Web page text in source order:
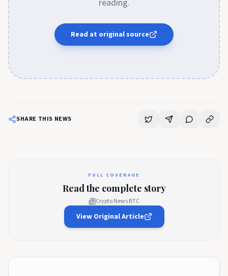
reading.
Read at original source
SHARE THIS NEWS
FULL COVERAGE
Read the complete story
Crypto News BTC
View Original Article